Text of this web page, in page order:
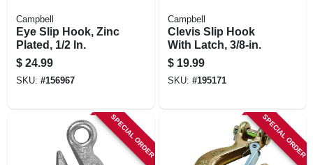
Campbell
Eye Slip Hook, Zinc
Plated, 1/2 In.
$ 24.99
SKU: #156967
Campbell
Clevis Slip Hook
With Latch, 3/8-in.
$ 19.99
SKU: #195171
SPECIAL ORDER SPECIAL ORDER